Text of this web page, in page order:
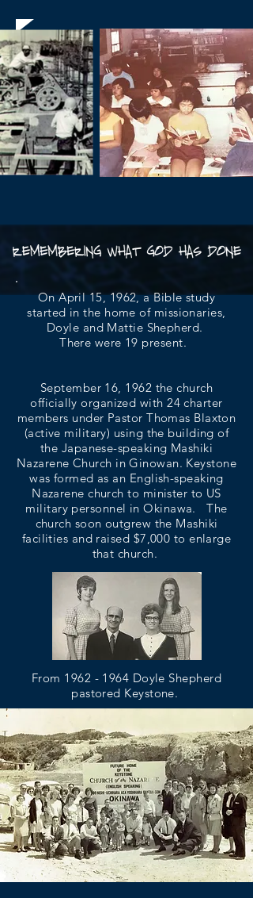
On April 15, 1962, a Bible study
started in the home of missionaries,
Doyle and Mattie Shepherd.
There were 19 present.
September 16, 1962 the church
officially organized with 24 charter
members under Pastor Thomas Blaxton
(active military) using the building of
the Japanese-speaking Mashiki
Nazarene Church in Ginowan. Keystone
was formed as an English-speaking
Nazarene church to minister to US
military personnel in Okinawa. The
church soon outgrew the Mashiki
facilities and raised $7,000 to enlarge
that church.
From 1962 - 1964 Doyle Shepherd
pastored Keystone.